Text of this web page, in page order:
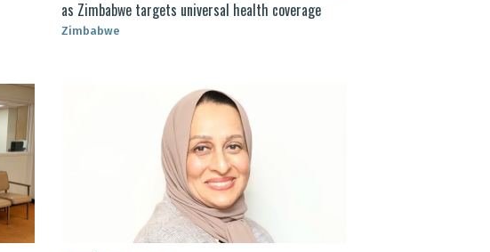
as Zimbabwe targets universal health coverage
Zimbabwe